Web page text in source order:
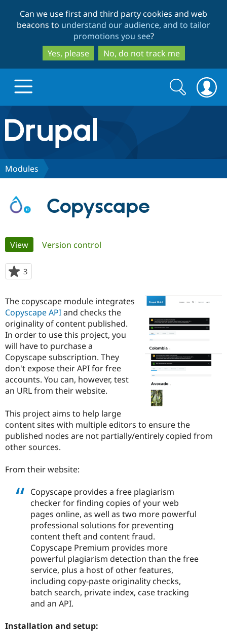
to
main
content
to
search
Can we use first and third party cookies and web
beacons to understand our audience, and to tailor
promotions you see?
Yes, please
No, do not track me
Drupal.org home
Discover Drupal
Drupal for
Government
Drupal for
Drupal for
Drupal for
Healthcare
Drupal for
Drupal for
Local
Guide
Developer
Drupal
Modules
Recipes
Become a
Provider
Find
Community
How to
DrupalCon
Jobs /
Forum
The Drupal
Association
Donate
Become a
Maker
Drupal
Get Started
Try Drupal CMS
Try Hosting
Search
form
Search
Modules
Copyscape
Primary
tabs
View(active tab)
Version control
3
starred
project
The copyscape module integrates
Copyscape APIand checks the
originality of content published.
In order to use this project, you
will have to purchase a
Copyscape subscription. They
don't expose their API for free
accounts. You can, however, test
an URL from their website.
This project aims to help large
content sites with multiple editors to ensure the
published nodes are not partially/entirely copied from
other sources.
From their website:
Copyscape provides a free plagiarism
checker for finding copies of your web
pages online, as well as two more powerful
professional solutions for preventing
content theft and content fraud.
Copyscape Premium provides more
powerful plagiarism detection than the free
service, plus a host of other features,
including copy-paste originality checks,
batch search, private index, case tracking
and an API.
Installation and setup: